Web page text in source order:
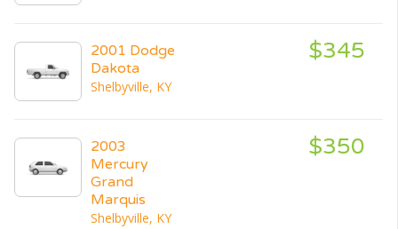
2001 Dodge
Dakota
Shelbyville, KY
$345
2003
Mercury
Grand
Marquis
Shelbyville, KY
$350